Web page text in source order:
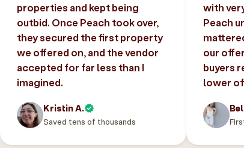
properties and kept being
outbid. Once Peach took over,
they secured the first property
we offered on, and the vendor
accepted for far less than I
imagined.
Kristin A.
Saved tens of thousands
with
Peach
our
buyers
lower